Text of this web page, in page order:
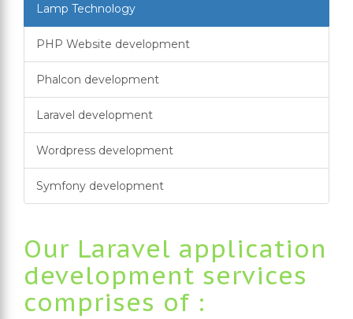
Lamp Technology
PHP Website development
Phalcon development
Laravel development
Wordpress development
Symfony development
Our Laravel application
development services
comprises of :